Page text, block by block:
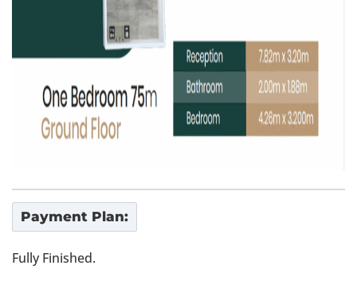
Payment Plan:
Fully Finished.